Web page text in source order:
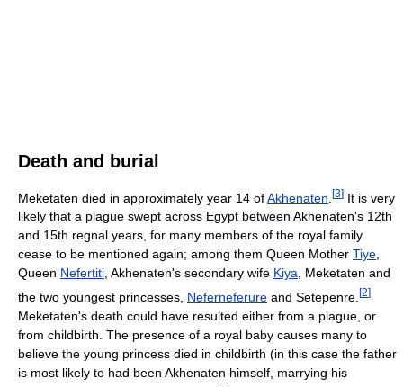
Death and burial
Meketaten died in approximately year 14 ofAkhenaten [3] It is very
likely that a plague swept across Egypt between Akhenaten's 12th
and 15th regnal years, for many members of the royal family
cease to be mentioned again; among them Queen Mother Tiye,
Queen Nefertiti, Akhenaten's secondary wife Kiya, Meketaten and
the two youngest princesses, Neferneferure and Setepenre. [2]
Meketaten's death could have resulted either from a plague, or
from childbirth. The presence of a royal baby causes many to
believe the young princess died in childbirth (in this case the father
is most likely to had been Akhenaten himself, marrying his